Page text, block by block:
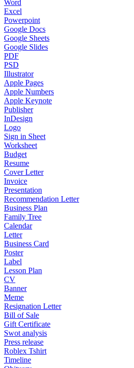
Word
Excel
Powerpoint
Google Docs
Google Sheets
Google Slides
PDF
PSD
Illustrator
Apple Pages
Apple Numbers
Apple Keynote
Publisher
InDesign
Logo
Sign in Sheet
Worksheet
Budget
Resume
Cover Letter
Invoice
Presentation
Recommendation Letter
Business Plan
Family Tree
Calendar
Letter
Business Card
Poster
Label
Lesson Plan
CV
Banner
Meme
Resignation Letter
Bill of Sale
Gift Certificate
Swot analysis
Press release
Roblex Tshirt
Timeline